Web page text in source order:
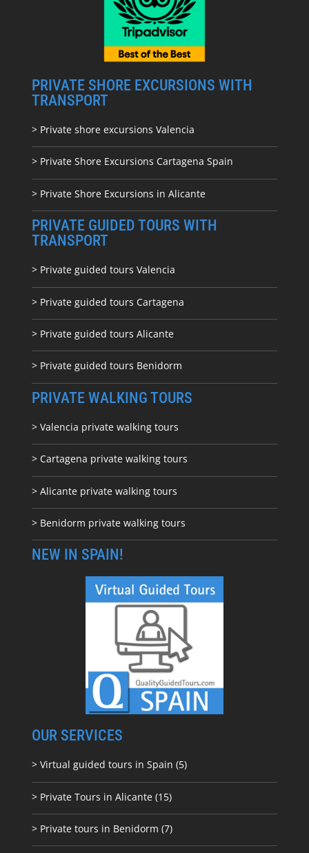
PRIVATE SHORE EXCURSIONS WITH
TRANSPORT
> Private shore excursions Valencia
> Private Shore Excursions Cartagena Spain
> Private Shore Excursions in Alicante
PRIVATE GUIDED TOURS WITH
TRANSPORT
> Private guided tours Valencia
> Private guided tours Cartagena
> Private guided tours Alicante
> Private guided tours Benidorm
PRIVATE WALKING TOURS
> Valencia private walking tours
> Cartagena private walking tours
> Alicante private walking tours
> Benidorm private walking tours
NEW IN SPAIN!
OUR SERVICES
> Virtual guided tours in Spain (5)
> Private Tours in Alicante (15)
> Private tours in Benidorm (7)